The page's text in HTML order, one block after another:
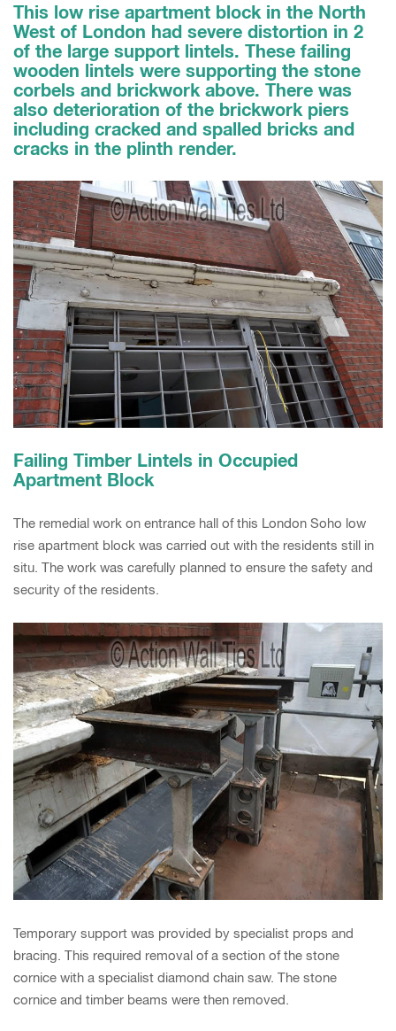
This low rise apartment block in the North
West of London had severe distortion in 2
of the large support lintels. These failing
wooden lintels were supporting the stone
corbels and brickwork above. There was
also deterioration of the brickwork piers
including cracked and spalled bricks and
cracks in the plinth render.
Failing Timber Lintels in Occupied
Apartment Block
The remedial work on entrance hall of this London Soho low
rise apartment block was carried out with the residents still in
situ. The work was carefully planned to ensure the safety and
security of the residents.
Temporary support was provided by specialist props and
bracing. This required removal of a section of the stone
cornice with a specialist diamond chain saw. The stone
cornice and timber beams were then removed.